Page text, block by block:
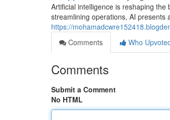
Artificial intelligence is reshaping
streamlining operations, AI presents
https://
Comments
Who
Comments
Submit a Comment
No HTML